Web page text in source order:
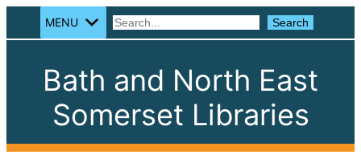
MENU Search
Bath and North East
Somerset Libraries